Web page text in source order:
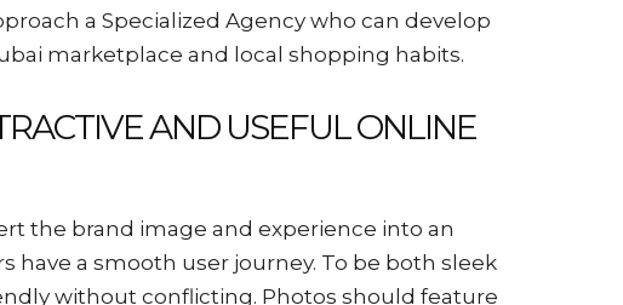
a Specialized Agency who can develop
marketplace and local shopping habits.
AND USEFUL ONLINE
the brand image and experience into an
have a smooth user journey. To be both sleek
without conflicting. Photos should feature